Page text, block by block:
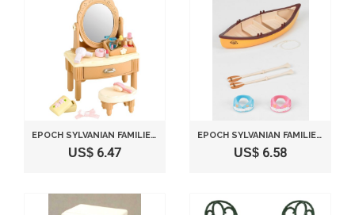
EPOCH SYLVANIAN FAMILIES SYLVANIAN FAMILY DOLL "DRESSER SET KA-312"
US$ 6.47
EPOCH SYLVANIAN FAMILIES SYLVANIAN FAMILY DOLL "CANOEING SET KO-54"
US$ 6.58